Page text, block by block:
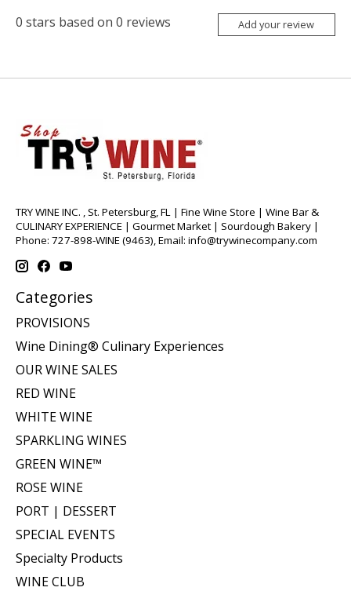
0 stars based on 0 reviews Add your review
TRY WINE INC. , St. Petersburg, FL | Fine Wine Store | Wine Bar &
CULINARY EXPERIENCE | Gourmet Market | Sourdough Bakery |
Phone: 727-898-WINE (9463), Email: info@trywinecompany.com
Categories
PROVISIONS
Wine Dining® Culinary Experiences
OUR WINE SALES
RED WINE
WHITE WINE
SPARKLING WINES
GREEN WINE™
ROSE WINE
PORT | DESSERT
SPECIAL EVENTS
Specialty Products
WINE CLUB